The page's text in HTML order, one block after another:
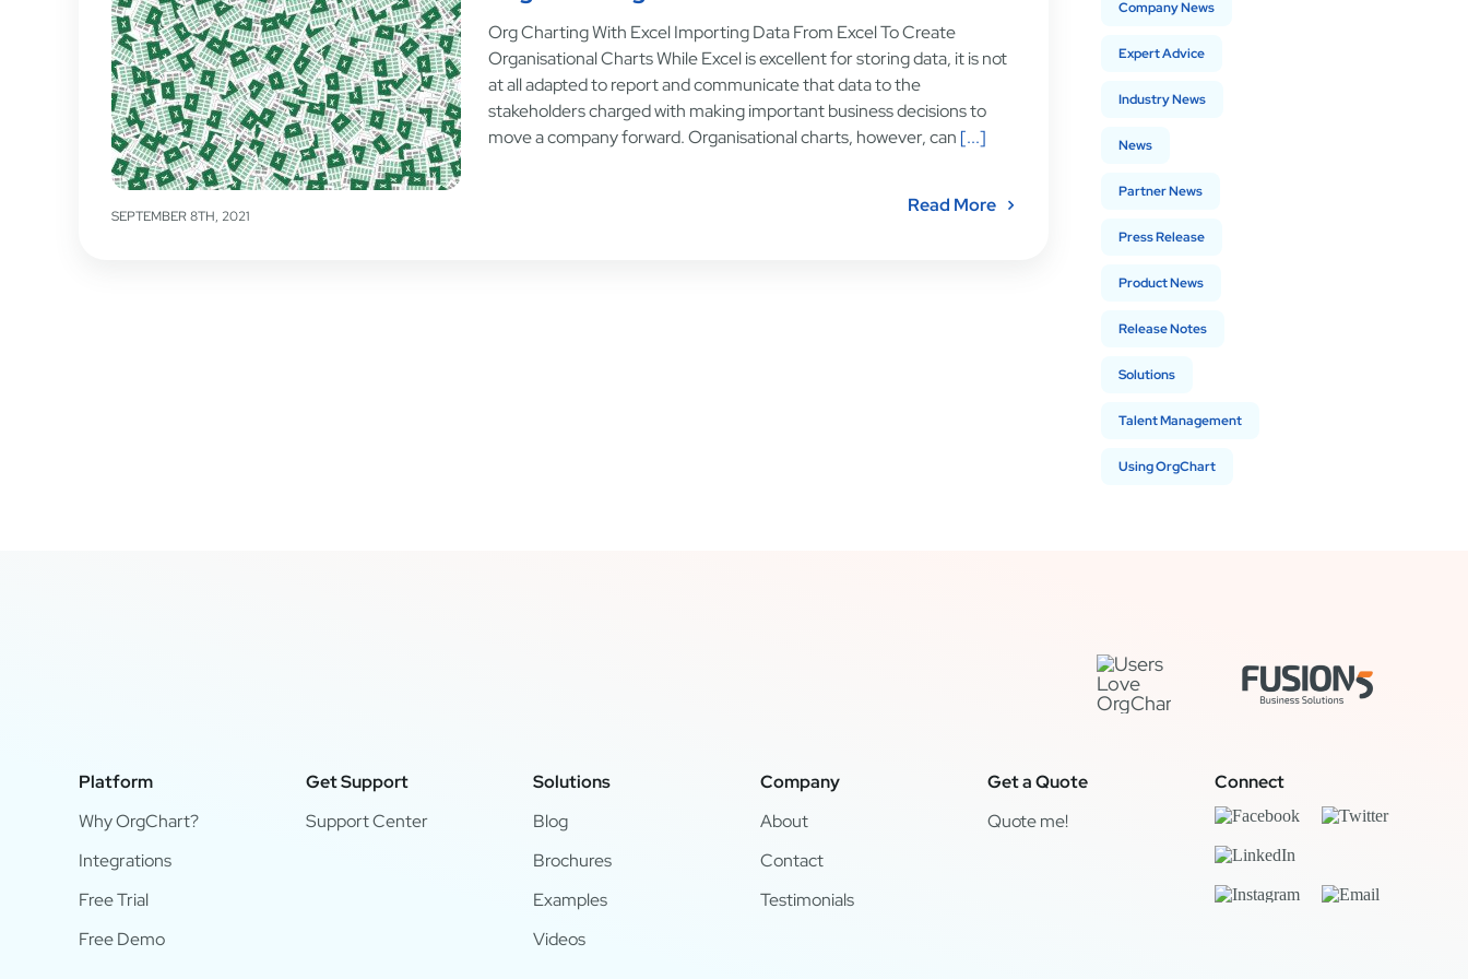
Org Charting With Excel Importing Data From Excel To Create
Organisational Charts While Excel is excellent for storing data, it is not
at all adapted to report and communicate that data to the
stakeholders charged with making important business decisions to
move a company forward. Organisational charts, however, can [...]
SEPTEMBER 8TH, 2021 Read More
Company News
Expert Advice
Industry News
News
Partner News
Press Release
Product News
Release Notes
Solutions
Talent Management
Using OrgChart
Platform
Why OrgChart?
Integrations
Free Trial
Free Demo
Get Support
Support Center
Solutions
Blog
Brochures
Examples
Videos
Company
About
Contact
Testimonials
Get a Quote
Quote me!
Connect